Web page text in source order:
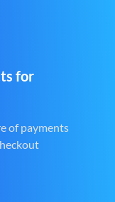
for
of payments